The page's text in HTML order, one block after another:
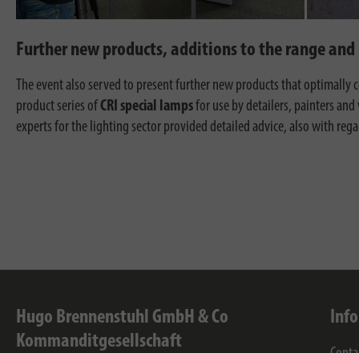
Further new products, additions to the range and
The event also served to present further new products that
product series ofCRI special lampsfor use by detailers, painters
experts for the lighting sector provided detailed advice, also with
Hugo Brennenstuhl GmbH & Co
Kommanditgesellschaft